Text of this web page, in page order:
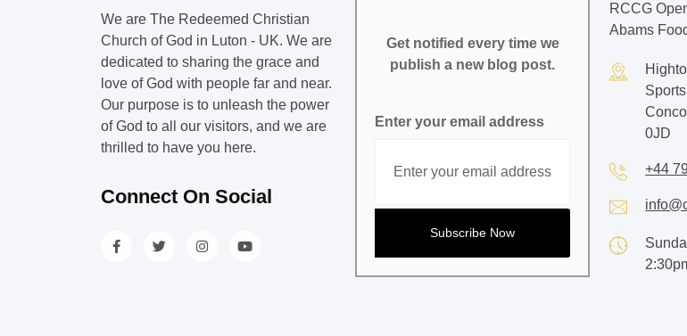
We are The Redeemed Christian
Church of God in Luton - UK. We are
dedicated to sharing the grace and
love of God with people far and near.
Our purpose is to unleash the power
of God to all our visitors, and we are
thrilled to have you here.
Connect On Social
Get notified every time we
publish a new blog post.
Enter your email address
RCCG
Abams
0JD
+44